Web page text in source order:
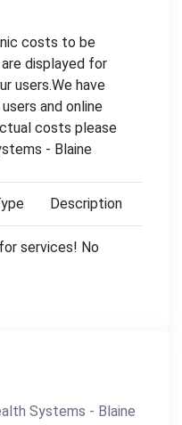
costs to be
displayed for
users.We have
and online
costs please
- Blaine
Description
services! No
Systems - Blaine